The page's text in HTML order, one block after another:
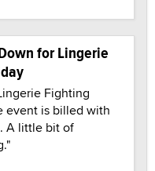
for Lingerie
Fighting
event is billed with
A little bit of